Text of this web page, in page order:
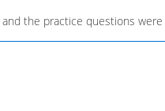
the practice questions